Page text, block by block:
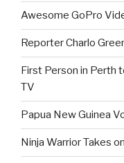
Awesome GoPro
Reporter Charlo
First Person in Perth
TV
Papua New Guinea
Ninja Warrior Takes